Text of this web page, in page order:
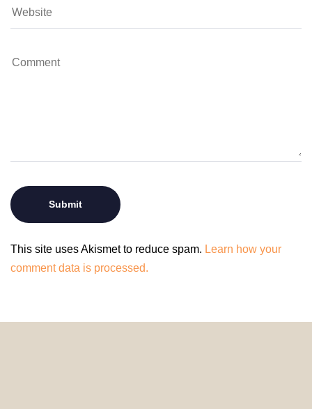
This site uses Akismet to reduce spam. Learn how your
comment data is processed.